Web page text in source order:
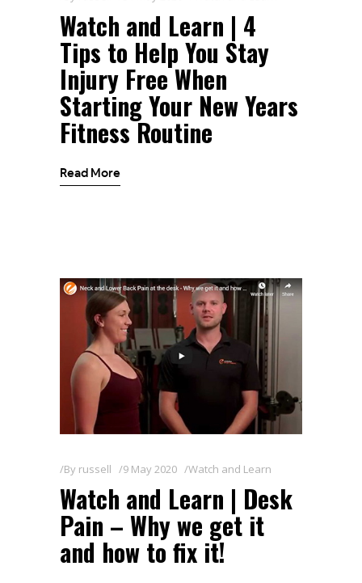
Watch and Learn | 4
Tips to Help You Stay
Injury Free When
Starting Your New Years
Fitness Routine
Read More
By russell 9 May 2020 Watch and Learn
Watch and Learn | Desk
Pain – Why we get it
and how to fix it!